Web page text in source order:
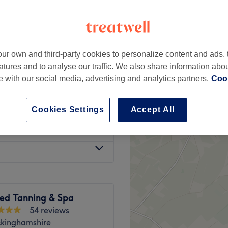
£32
£35
from £28
Tanning & Spa
54 reviews
own and third-party cookies to personalize content and ads,
and to analyse our traffic. We also share information
with our social media, advertising and analytics partners.
Accept All
Cookies Settings